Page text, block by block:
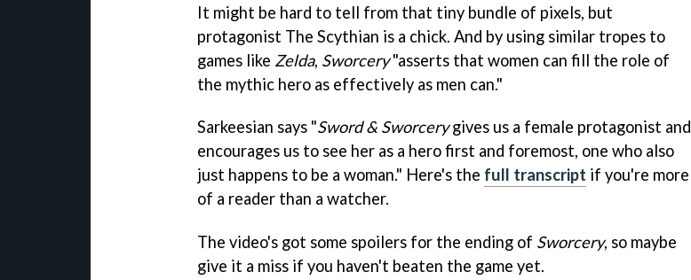
It might be hard to tell from that tiny bundle of pixels, but
protagonist The Scythian is a chick. And by using similar tropes to
games like Zelda, Sworcery"asserts that women can fill the role of
the mythic hero as effectively as men can."
Sarkeesian says "Sword & Sworcerygives us a female protagonist and
encourages us to see her as a hero first and foremost, one who also
just happens to be a woman." Here's the full transcript if you're more
of a reader than a watcher.
The video's got some spoilers for the ending of Sworcery, so maybe
give it a miss if you haven't beaten the game yet.